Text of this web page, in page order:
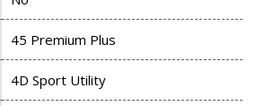
45 Premium Plus
4D Sport Utility